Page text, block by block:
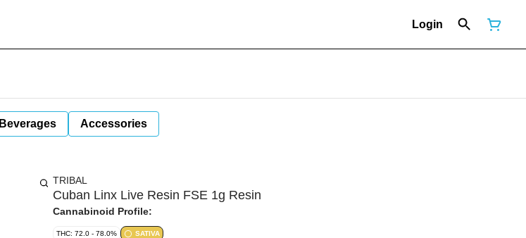
Login
Beverages Accessories
TRIBAL
Cuban Linx Live Resin FSE 1g Resin
Cannabinoid Profile:
THC: 72.0 - 78.0% SATIVA